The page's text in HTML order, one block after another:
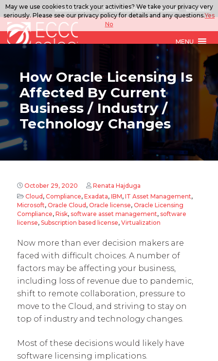
888.567.ECCO ITSolutions@eccoselect.com LinkedIn
MENU
How Oracle Licensing Is
Affected By Current
Business / Industry /
Technology Changes
October 29, 2020
Renata Hajduga
Cloud, Compliance, Exadata, IBM, IT Asset Management,
Microsoft, Oracle Cloud, Oracle license, Oracle Licensing
Compliance, Risk, software asset management, software
license, Subscription based license, Virtualization
Now more than ever decision makers are
faced with difficult choices. A number of
factors may be affecting your business,
including loss of revenue due to pandemic,
shift to remote collaboration, pressure to
move to the Cloud, and striving to stay on
top of industry and technology changes.
Most of these decisions would likely have
software licensing implications.
May we use cookies to track your activities? We take your privacy very
seriously. Please see our privacy policy for details and any questions.Yes
No